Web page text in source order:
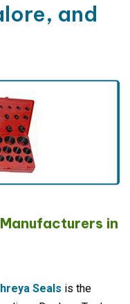
and
in
Seals is the